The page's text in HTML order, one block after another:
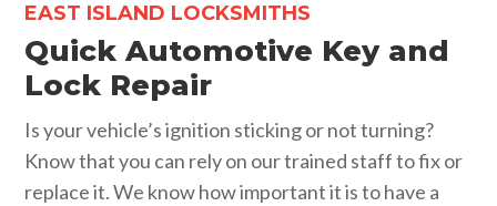
EAST ISLAND LOCKSMITHS
Quick Automotive Key and
Lock Repair
Is your vehicle’s ignition sticking or not turning?
Know that you can rely on our trained staff to fix or
replace it. We know how important it is to have a